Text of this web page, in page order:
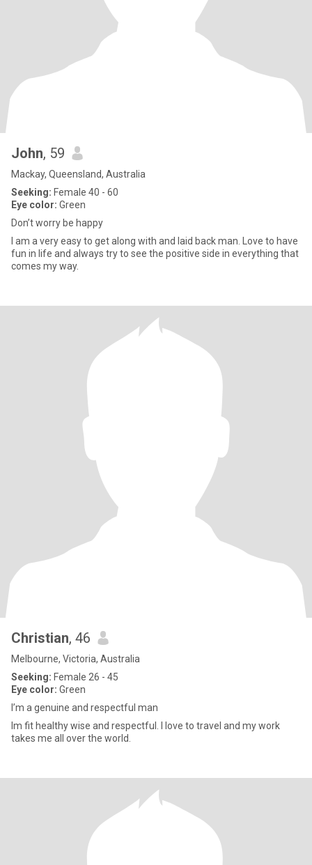
John, 59
Mackay, Queensland, Australia
Seeking: Female 40 - 60
Eye color: Green
Don’t worry be happy
I am a very easy to get along with and laid back man. Love to have
fun in life and always try to see the positive side in everything that
comes my way.
Christian, 46
Melbourne, Victoria, Australia
Seeking: Female 26 - 45
Eye color: Green
I’m a genuine and respectful man
Im fit healthy wise and respectful. I love to travel and my work
takes me all over the world.